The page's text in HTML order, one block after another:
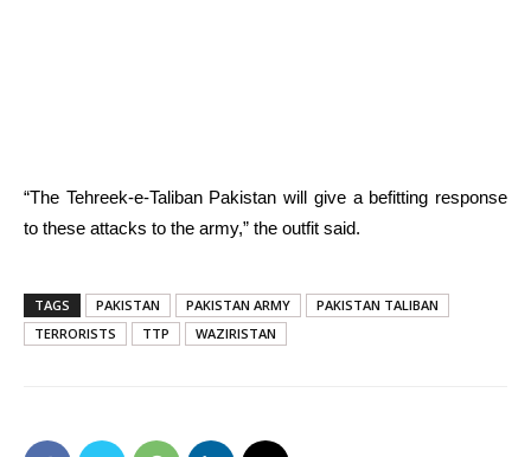
“The Tehreek-e-Taliban Pakistan will give a befitting response
to these attacks to the army,” the outfit said.
TAGS PAKISTAN PAKISTAN ARMY
PAKISTAN TALIBAN
TERRORISTS
TTP WAZIRISTAN